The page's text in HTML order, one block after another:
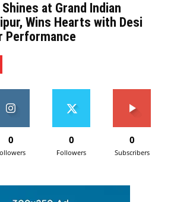
at Grand Indian
Wins Hearts with Desi
Performance
0 0
Followers
0
Subscribers